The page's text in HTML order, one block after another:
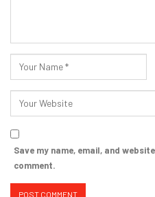
Save my name, email, and
comment.